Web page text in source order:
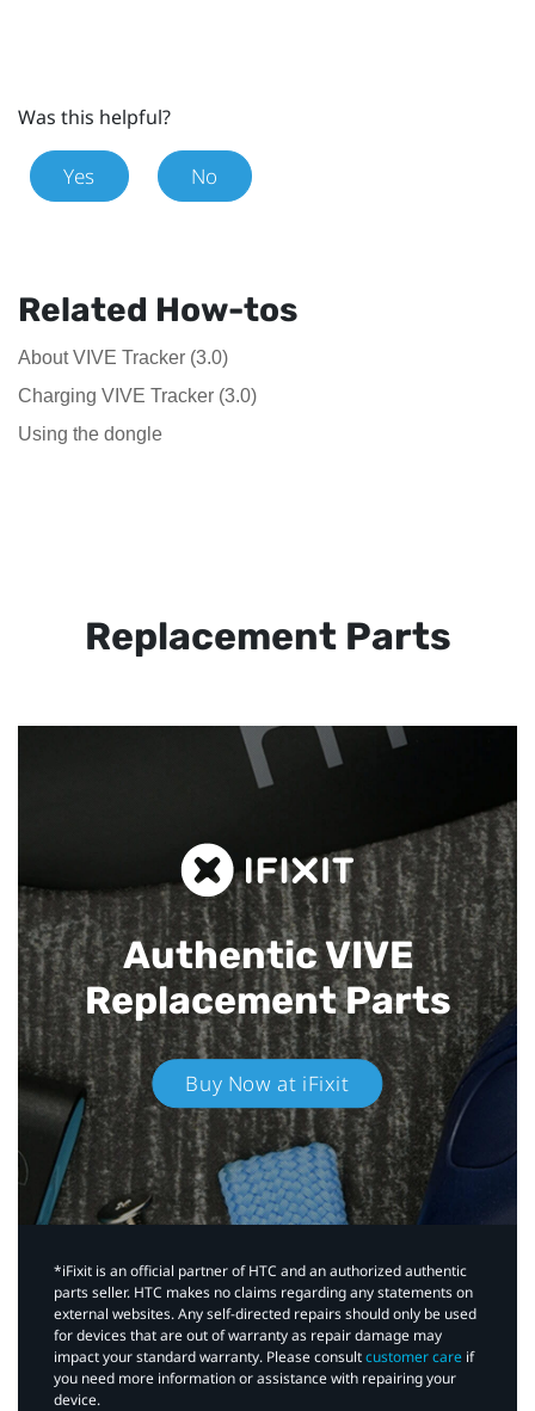
Was this helpful?
Yes No
Related How-tos
About VIVE Tracker (3.0)
Charging VIVE Tracker (3.0)
Using the dongle
Replacement Parts
Authentic VIVE
Replacement Parts
Buy Now at iFixit
*iFixit is an official partner of HTC and an authorized authentic
parts seller. HTC makes no claims regarding any statements on
external websites. Any self-directed repairs should only be used
for devices that are out of warranty as repair damage may
impact your standard warranty. Please consultcustomer care if
you need more information or assistance with repairing your
device.